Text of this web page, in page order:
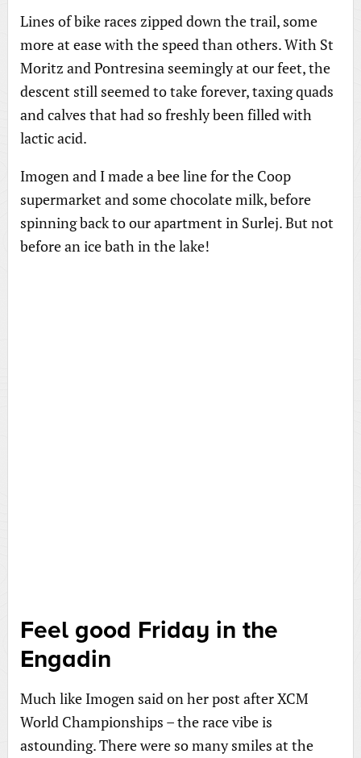
Lines of bike races zipped down the trail, some
more at ease with the speed than others. With St
Moritz and Pontresina seemingly at our feet, the
descent still seemed to take forever, taxing quads
and calves that had so freshly been filled with
lactic acid.
Imogen and I made a bee line for the Coop
supermarket and some chocolate milk, before
spinning back to our apartment in Surlej. But not
before an ice bath in the lake!
Feel good Friday in the
Engadin
Much like Imogen said on her post after XCM
World Championships – the race vibe is
astounding. There were so many smiles at the